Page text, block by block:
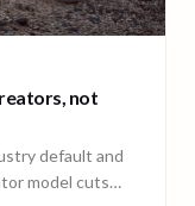
not
default and
model cuts